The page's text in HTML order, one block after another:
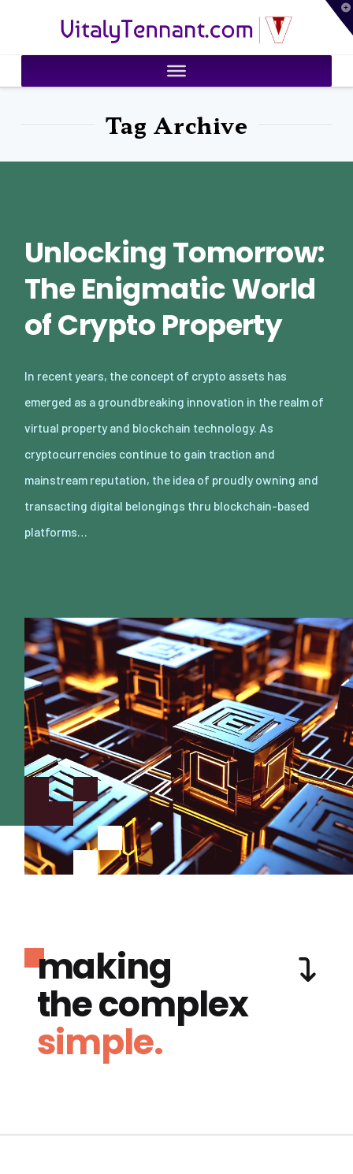
VitalyTennant.com
Tag Archive
Unlocking Tomorrow:
The Enigmatic World
of Crypto Property
In recent years, the concept of crypto assets has
emerged as a groundbreaking innovation in the realm of
virtual property and blockchain technology. As
cryptocurrencies continue to gain traction and
mainstream reputation, the idea of proudly owning and
transacting digital belongings thru blockchain-based
platforms…
making
the complex
simple.